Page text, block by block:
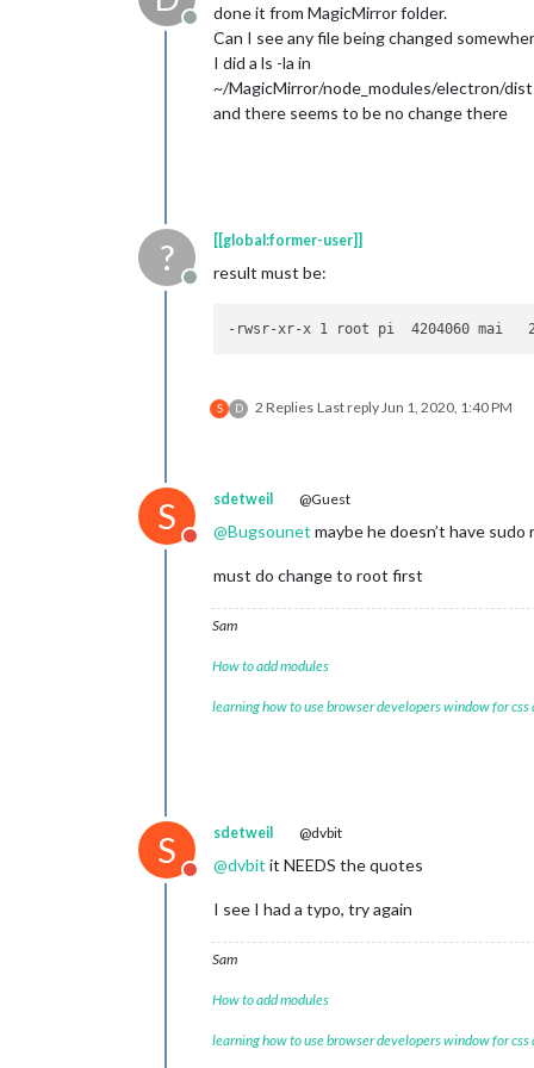
Offline
done it from MagicMirror folder.
Can I see any file being changed
I did a ls -la in
~/MagicMirror/node_modules/electron/dist
and there seems to be no change there
?
Offline
[[global:former-user]]
result must be:
S D 2 Replies Last replyJun 1, 2020, 1:40 PM
S
Do not disturb
sdetweil @Guest
@Bugsounet maybe he doesn’t have
must do change to root first
Sam
How to add modules
learning how to use browser developers window for css
S
Do not disturb
sdetweil @dvbit
@dvbit it NEEDS the quotes
I see I had a typo, try again
Sam
How to add modules
learning how to use browser developers window for css